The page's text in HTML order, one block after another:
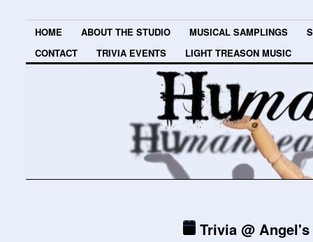
HOME ABOUT THE STUDIO MUSICAL SAMPLINGS
CONTACT
TRIVIA EVENTS LIGHT TREASON MUSIC
Trivia @ Angel's